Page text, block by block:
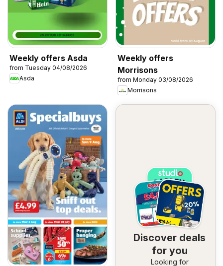
Weekly offers Asda
from Tuesday 04/08/2026
Asda
Weekly offers
Morrisons
from Monday 03/08/2026
Morrisons
Discover deals
for you
Looking for